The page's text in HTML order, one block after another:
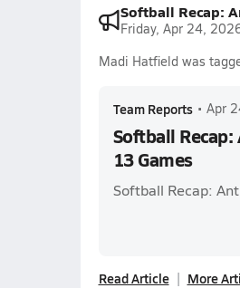
Softball Recap:
Friday, Apr 24,
Madi Hatfield was
Team Reports • Apr
Softball
13 Games
Softball Recap:
Read Article More